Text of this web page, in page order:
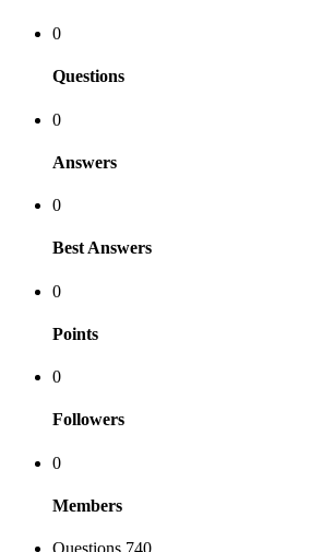
0
Questions
0
Answers
0
Best Answers
0
Points
0
Followers
0
Members